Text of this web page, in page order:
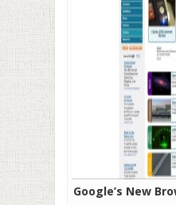
Google’s New